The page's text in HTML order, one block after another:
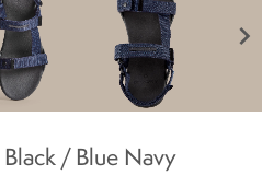
chevron_right
Black / Blue Navy